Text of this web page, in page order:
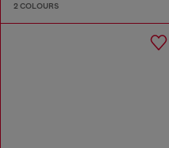
2 COLOURS